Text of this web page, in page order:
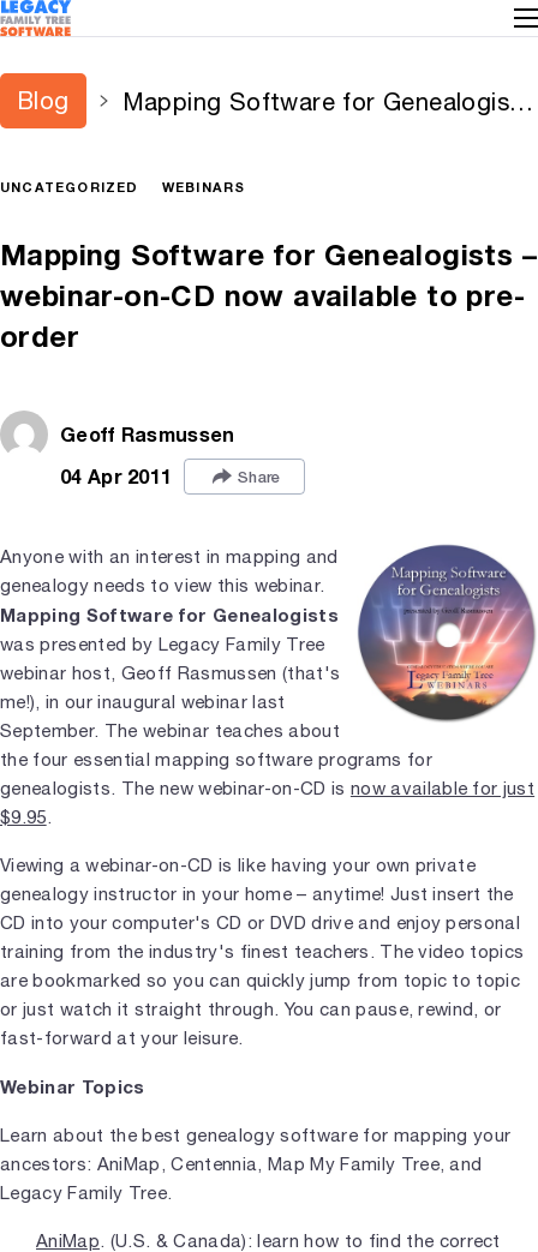
Blog
Mapping Software for Genealogists
UNCATEGORIZED WEBINARS
Mapping Software for Genealogists –
webinar-on-CD now available to pre-
order
Geoff Rasmussen
04 Apr 2011
Share
Anyone with an interest in mapping and
genealogy needs to view this webinar.
Mapping Software for Genealogists
was presented by Legacy Family Tree
webinar host, Geoff Rasmussen (that's
me!), in our inaugural webinar last
September. The webinar teaches about
the four essential mapping software programs for
genealogists. The new webinar-on-CD is now available for just
$9.95.
Viewing a webinar-on-CD is like having your own private
genealogy instructor in your home – anytime! Just insert the
CD into your computer's CD or DVD drive and enjoy personal
training from the industry's finest teachers. The video topics
are bookmarked so you can quickly jump from topic to topic
or just watch it straight through. You can pause, rewind, or
fast-forward at your leisure.
Webinar Topics
Learn about the best genealogy software for mapping your
ancestors: AniMap, Centennia, Map My Family Tree, and
Legacy Family Tree.
AniMap. (U.S. & Canada): learn how to find the correct